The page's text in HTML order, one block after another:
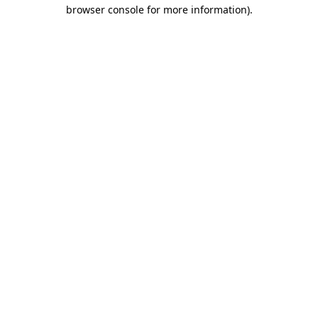
browser console for more information).